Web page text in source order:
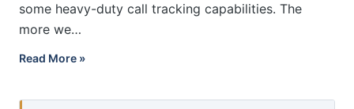
some heavy-duty call tracking capabilities. The
more we…
Read More »Welcome!